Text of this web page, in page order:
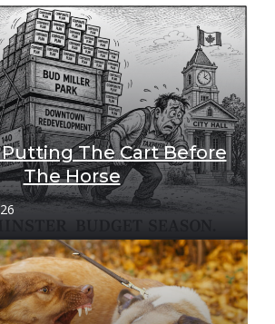
The Cart Before
The Horse